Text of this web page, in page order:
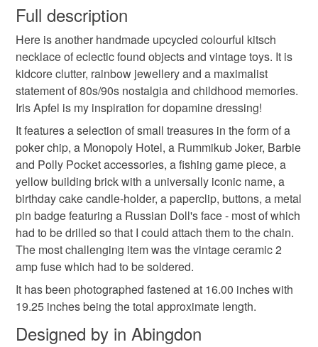
kitsch necklace
vintage toys kidcore clutter
rainbow jewellery
80s 90s nostalgia childhood memories
iris apfel dopamine dressing
Materials
Plastic Paper Wood Aluminium
wish to cancel your order or exchange an item.
Unless faulty, the following types of items are non-
refundable: items that are personalised, bespoke or made-
to-order to your specific requirements; items which
deteriorate quickly (e.g. food), personal items sold with a
hygiene seal (cosmetics, underwear) in instances where
the seal is broken; digital items.
Please note that if your order is being posted outside
mainland UK, you (or the recipient) may have to pay
customs or VAT charges and a handling fee. The seller is
not responsible for any charges or fees that may incur.
Read the Folksy Returns Policy.
Full description
Here is another handmade upcycled colourful kitsch
necklace of eclectic found objects and vintage toys. It is
kidcore clutter, rainbow jewellery and a maximalist
statement of 80s/90s nostalgia and childhood memories.
Iris Apfel is my inspiration for dopamine dressing!
It features a selection of small treasures in the form of a
poker chip, a Monopoly Hotel, a Rummikub Joker, Barbie
and Polly Pocket accessories, a fishing game piece, a
yellow building brick with a universally iconic name, a
birthday cake candle-holder, a paperclip, buttons, a metal
pin badge featuring a Russian Doll's face - most of which
had to be drilled so that I could attach them to the chain.
The most challenging item was the vintage ceramic 2
amp fuse which had to be soldered.
It has been photographed fastened at 16.00 inches with
19.25 inches being the total approximate length.
Designed by in Abingdon